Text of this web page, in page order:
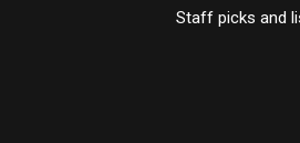
Staff picks and